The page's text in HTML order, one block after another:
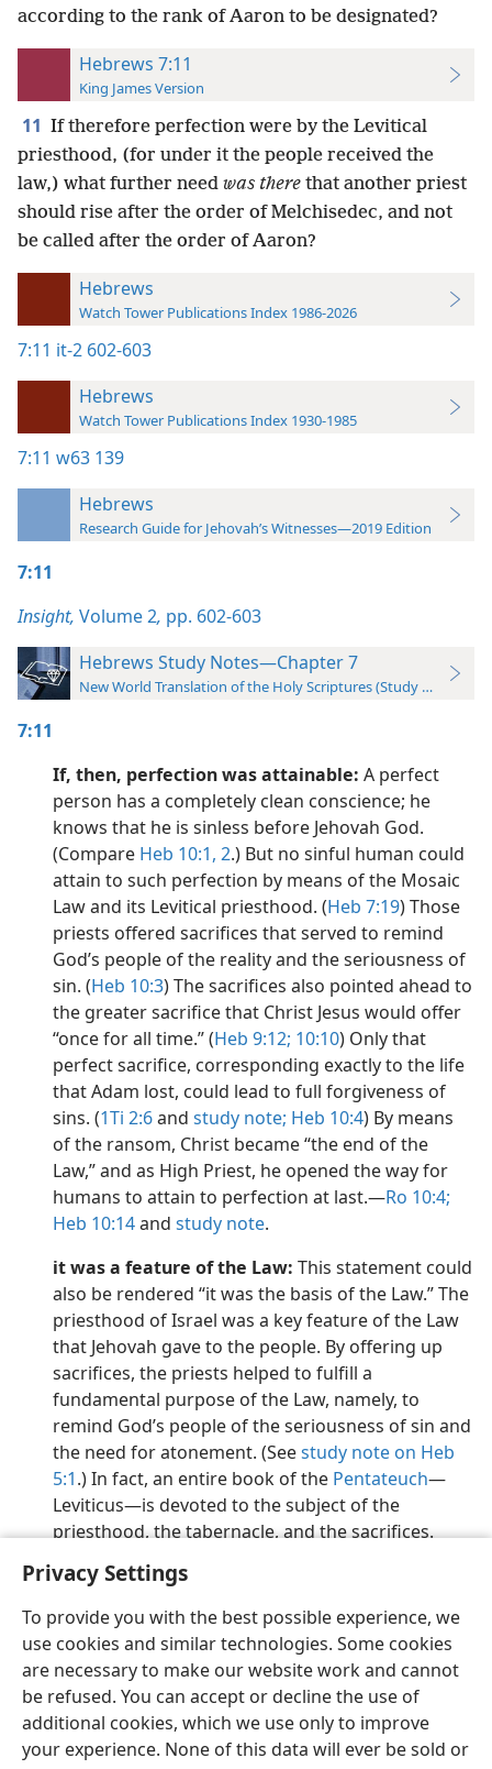
Privacy Settings
To provide you with the best possible experience, we
use cookies and similar technologies. Some cookies
are necessary to make our website work and cannot
be refused. You can accept or decline the use of
additional cookies, which we use only to improve
your experience. None of this data will ever be sold or
according to the rank of Aaron to be designated?
Hebrews 7:11
King James Version
11 If therefore perfection were by the Levitical
priesthood, (for under it the people received the
law,) what further need was there that another priest
should rise after the order of Melchisedec, and not
be called after the order of Aaron?
Hebrews
Watch Tower Publications Index 1986-2026
7:11 it-2 602-603
Hebrews
Watch Tower Publications Index 1930-1985
7:11 w63 139
Hebrews
Research Guide for Jehovah’s Witnesses—2019 Edition
7:11
Insight, Volume 2, pp. 602-603
Hebrews Study Notes—Chapter 7
New World Translation of the Holy Scriptures (Study Edition)
7:11
If, then, perfection was attainable: A perfect
person has a completely clean conscience; he
knows that he is sinless before Jehovah God.
(Compare Heb 10:1, 2.) But no sinful human could
attain to such perfection by means of the Mosaic
Law and its Levitical priesthood. (Heb 7:19) Those
priests offered sacrifices that served to remind
God’s people of the reality and the seriousness of
sin. (Heb 10:3) The sacrifices also pointed ahead to
the greater sacrifice that Christ Jesus would offer
“once for all time.” (Heb 9:12; 10:10) Only that
perfect sacrifice, corresponding exactly to the life
that Adam lost, could lead to full forgiveness of
sins. (1Ti 2:6and study note; Heb 10:4) By means
of the ransom, Christ became “the end of the
Law,” and as High Priest, he opened the way for
humans to attain to perfection at last.​—Ro 10:4;
Heb 10:14and study note.
it was a feature of the Law: This statement could
also be rendered “it was the basis of the Law.” The
priesthood of Israel was a key feature of the Law
that Jehovah gave to the people. By offering up
sacrifices, the priests helped to fulfill a
fundamental purpose of the Law, namely, to
remind God’s people of the seriousness of sin and
the need for atonement. (Seestudy note on Heb
5:1.) In fact, an entire book of the Pentateuch​—
Leviticus​—is devoted to the subject of the
priesthood, the tabernacle, and the sacrifices.
English Preferences
Copyright© 2026 Watch Tower Bible and Tract Society of Pennsylvania
Terms of Use Privacy Policy Privacy Settings
JW.ORG
Log In